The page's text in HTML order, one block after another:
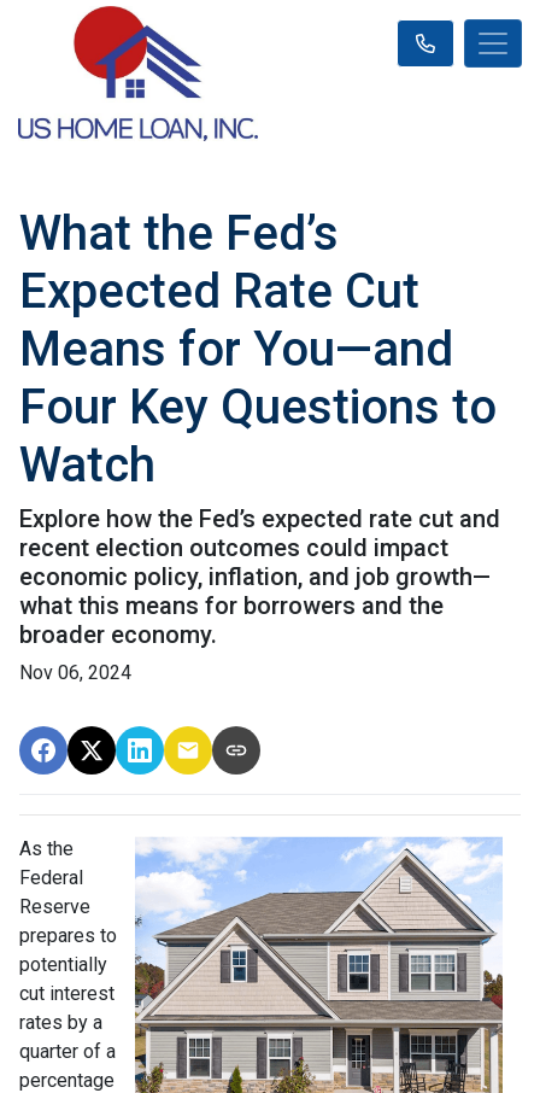
What the Fed’s
Expected Rate Cut
Means for You—and
Four Key Questions to
Watch
Explore how the Fed’s expected rate cut and
recent election outcomes could impact
economic policy, inflation, and job growth—
what this means for borrowers and the
broader economy.
Nov 06, 2024
As the
Federal
Reserve
prepares to
potentially
cut interest
rates by a
quarter of a
percentage